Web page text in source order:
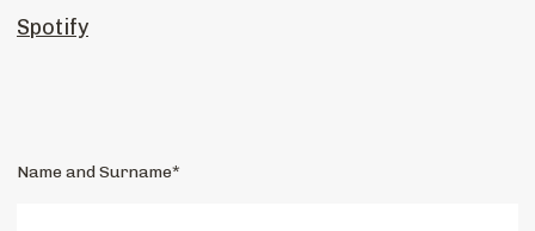
Spotify
Name and Surname*